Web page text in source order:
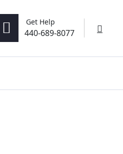
Get Help
440-689-8077